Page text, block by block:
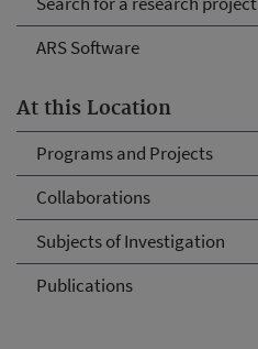
ARS Software
At this Location
Programs and Projects
Collaborations
Subjects of Investigation
Publications